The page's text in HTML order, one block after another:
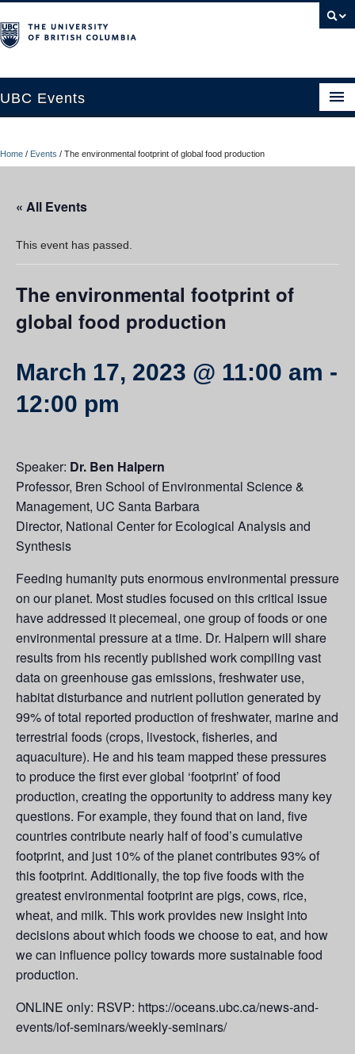
UBC Events
UBC Connects at Robson Square
Contact Us
Resources
UBC Okanagan Events
Home / Events / The environmental footprint of global food production
« All Events
This event has passed.
The environmental footprint of
global food production
March 17, 2023 @ 11:00 am -
12:00 pm
Speaker: Dr. Ben Halpern
Professor, Bren School of Environmental Science &
Management, UC Santa Barbara
Director, National Center for Ecological Analysis and
Synthesis
Feeding humanity puts enormous environmental pressure
on our planet. Most studies focused on this critical issue
have addressed it piecemeal, one group of foods or one
environmental pressure at a time. Dr. Halpern will share
results from his recently published work compiling vast
data on greenhouse gas emissions, freshwater use,
habitat disturbance and nutrient pollution generated by
99% of total reported production of freshwater, marine and
terrestrial foods (crops, livestock, fisheries, and
aquaculture). He and his team mapped these pressures
to produce the first ever global ‘footprint’ of food
production, creating the opportunity to address many key
questions. For example, they found that on land, five
countries contribute nearly half of food’s cumulative
footprint, and just 10% of the planet contributes 93% of
this footprint. Additionally, the top five foods with the
greatest environmental footprint are pigs, cows, rice,
wheat, and milk. This work provides new insight into
decisions about which foods we choose to eat, and how
we can influence policy towards more sustainable food
production.
ONLINE only: RSVP: https://oceans.ubc.ca/news-and-
events/iof-seminars/weekly-seminars/